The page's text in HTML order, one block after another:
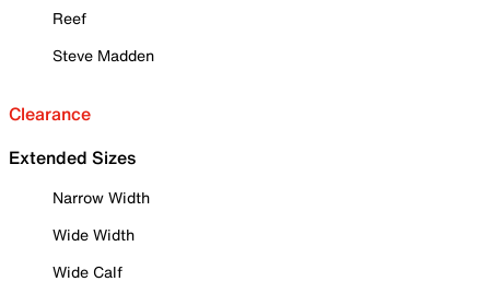
Reef
Steve Madden
Clearance
Extended Sizes
Narrow Width
Wide Width
Wide Calf